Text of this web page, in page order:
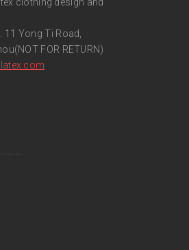
Yong Ti Road,
FOR RETURN)